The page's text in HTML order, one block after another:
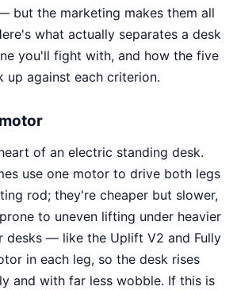
but the marketing makes them all
what actually separates a desk
you'll fight with, and how the five
up against each criterion.
of an electric standing desk.
use one motor to drive both legs
rod; they're cheaper but slower,
to uneven lifting under heavier
desks — like the Uplift V2 and Fully
in each leg, so the desk rises
and with far less wobble. If this is